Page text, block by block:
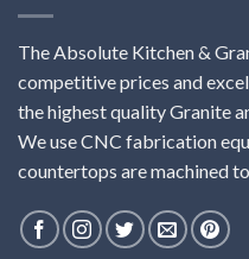
The Absolute Kitchen &
competitive prices and
the highest quality Granite
We use CNC fabrication
countertops are machined